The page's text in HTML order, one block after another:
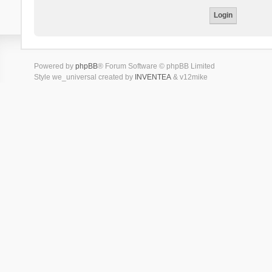
Powered by phpBB® Forum Software © phpBB Limited
Style we_universal created by INVENTEA& v12mike